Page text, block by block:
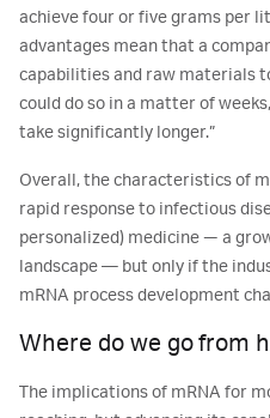
achieve four or five grams per
advantages mean that a
capabilities and raw materials
could do so in a matter of
take significantly longer.”
Overall, the characteristics of
rapid response to infectious
personalized) medicine — a
landscape ― but only if the
mRNA process development
Where do we go from
The implications of mRNA for